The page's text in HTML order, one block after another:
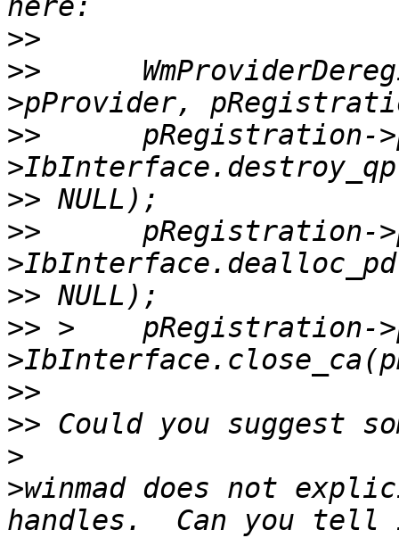
>>
>>
>>
>>
>>
>>
>> >	pRegistration->pDevice-
>>
>>
>
>winmad does not
handles.  Can you tell